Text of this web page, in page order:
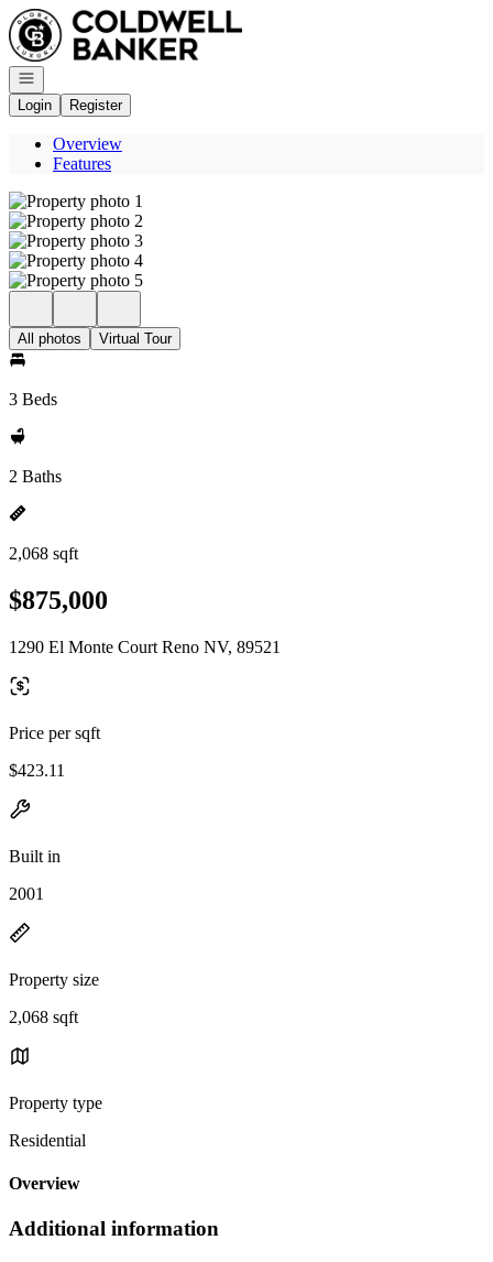
Go to: Homepage
Open navigation
Login
Register
Overview
Features
All photos Virtual Tour
3 Beds
2 Baths
2,068 sqft
$875,000
1290 El Monte Court Reno NV, 89521
Price per sqft
$423.11
Built in
2001
Property size
2,068 sqft
Property type
Residential
Overview
Additional information